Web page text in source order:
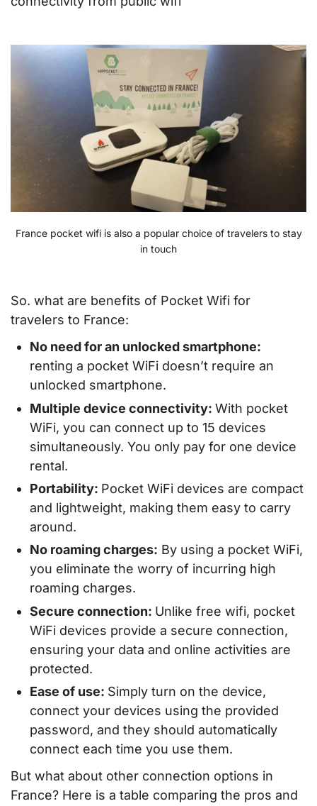
France pocket wifi is also a popular choice of travelers to stay
in touch
So. what are benefits of Pocket Wifi for
travelers to France:
No need for an unlocked smartphone:
renting a pocket WiFi doesn’t require an
unlocked smartphone.
Multiple device connectivity: With pocket
WiFi, you can connect up to 15 devices
simultaneously. You only pay for one device
rental.
Portability: Pocket WiFi devices are compact
and lightweight, making them easy to carry
around.
No roaming charges: By using a pocket WiFi,
you eliminate the worry of incurring high
roaming charges.
Secure connection: Unlike free wifi, pocket
WiFi devices provide a secure connection,
ensuring your data and online activities are
protected.
Ease of use: Simply turn on the device,
connect your devices using the provided
password, and they should automatically
connect each time you use them.
But what about other connection options in
France? Here is a table comparing the pros and